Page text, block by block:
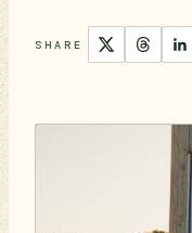
SHARE